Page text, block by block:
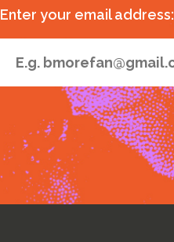
Enter your email address: